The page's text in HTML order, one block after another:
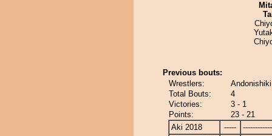
Previous bouts:
Wrestlers:
Total Bouts:
4
Victories:
3 - 1
Points:
23 - 21
Aki 2018
-----